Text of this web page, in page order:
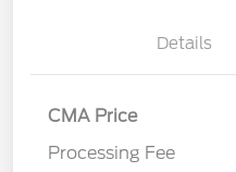
Details
CMA Price
Processing Fee